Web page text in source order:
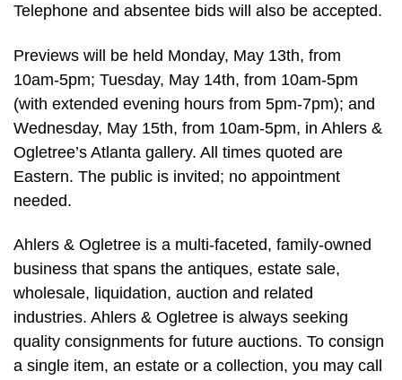
Telephone and absentee bids will also be accepted.
Previews will be held Monday, May 13th, from
10am-5pm; Tuesday, May 14th, from 10am-5pm
(with extended evening hours from 5pm-7pm); and
Wednesday, May 15th, from 10am-5pm, in Ahlers &
Ogletree’s Atlanta gallery. All times quoted are
Eastern. The public is invited; no appointment
needed.
Ahlers & Ogletree is a multi-faceted, family-owned
business that spans the antiques, estate sale,
wholesale, liquidation, auction and related
industries. Ahlers & Ogletree is always seeking
quality consignments for future auctions. To consign
a single item, an estate or a collection, you may call